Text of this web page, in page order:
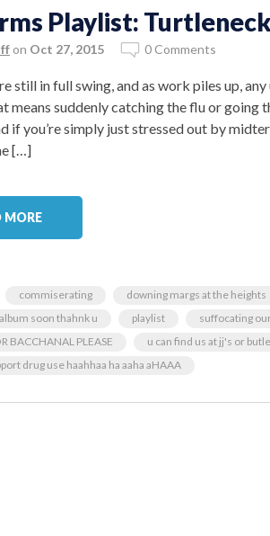
Playlist:
on Oct 27, 2015 0 Comments
still in full swing, and as work piles up,
means suddenly catching the flu or
if you’re simply just stressed out by
[…]
MORE
commiserating downing margs at the heights
soon thahnk u
playlist
suffocating
BACCHANAL PLEASE
u can find us at jj's or
drug use haahhaa ha aaha aHAAA